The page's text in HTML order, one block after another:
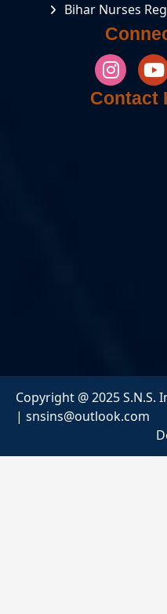
Bihar Nurses
Contact
Copyright @ 2025
| snsins@outlook.com